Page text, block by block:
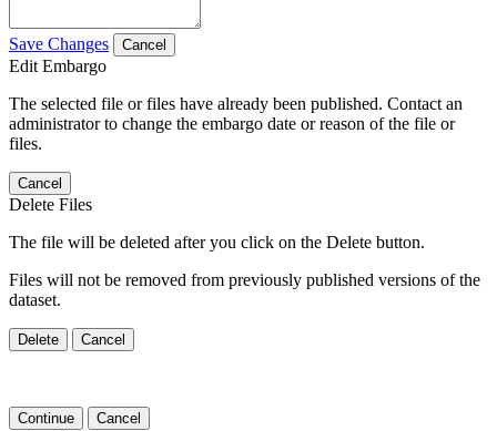
Save Changes Cancel
Edit Embargo
The selected file or files have already been published. Contact an
administrator to change the embargo date or reason of the file or
files.
Cancel
Delete Files
The file will be deleted after you click on the Delete button.
Files will not be removed from previously published versions of the
dataset.
Delete Cancel
Continue Cancel